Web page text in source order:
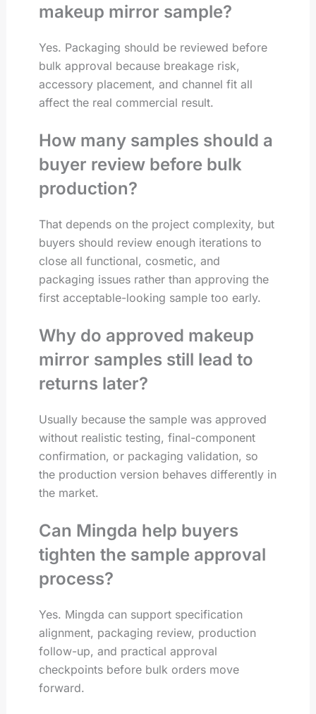
makeup mirror sample?
Yes. Packaging should be reviewed before
bulk approval because breakage risk,
accessory placement, and channel fit all
affect the real commercial result.
How many samples should a
buyer review before bulk
production?
That depends on the project complexity, but
buyers should review enough iterations to
close all functional, cosmetic, and
packaging issues rather than approving the
first acceptable-looking sample too early.
Why do approved makeup
mirror samples still lead to
returns later?
Usually because the sample was approved
without realistic testing, final-component
confirmation, or packaging validation, so
the production version behaves differently in
the market.
Can Mingda help buyers
tighten the sample approval
process?
Yes. Mingda can support specification
alignment, packaging review, production
follow-up, and practical approval
checkpoints before bulk orders move
forward.